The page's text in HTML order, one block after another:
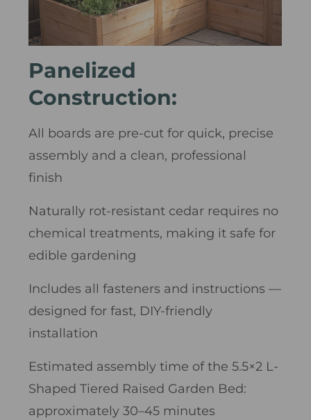
Panelized
Construction:
All boards are pre-cut for quick, precise
assembly and a clean, professional
finish
Naturally rot-resistant cedar requires no
chemical treatments, making it safe for
edible gardening
Includes all fasteners and instructions —
designed for fast, DIY-friendly
installation
Estimated assembly time of the 5.5×2 L-
Shaped Tiered Raised Garden Bed:
approximately 30–45 minutes